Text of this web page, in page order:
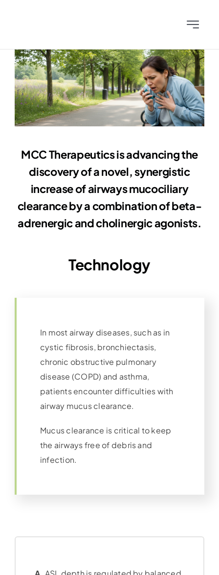
Toggle
Home
Team
Science
Investors
MCC Therapeutics is advancing the
discovery of a novel, synergistic
increase of airways mucociliary
clearance by a combination of beta-
adrenergic and cholinergic agonists.
Technology
In most airway diseases, such as in
cystic fibrosis, bronchiectasis,
chronic obstructive pulmonary
disease (COPD) and asthma,
patients encounter difficulties with
airway mucus clearance.
Mucus clearance is critical to keep
the airways free of debris and
infection.